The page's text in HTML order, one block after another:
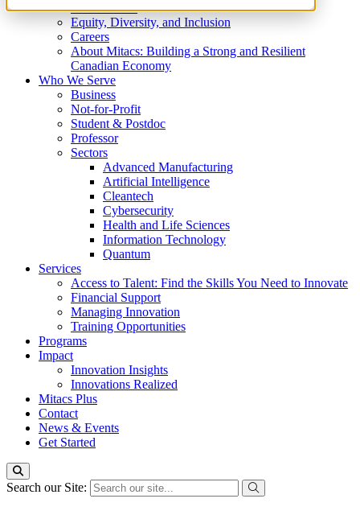
What We Do
Equity, Diversity, and Inclusion
Careers
About Mitacs: Building a Strong and Resilient
Canadian Economy
Who We Serve
Business
Not-for-Profit
Student & Postdoc
Professor
Sectors
Advanced Manufacturing
Artificial Intelligence
Cleantech
Cybersecurity
Health and Life Sciences
Information Technology
Quantum
Services
Access to Talent: Find the Skills You Need to Innovate
Financial Support
Managing Innovation
Training Opportunities
Programs
Impact
Innovation Insights
Innovations Realized
Mitacs Plus
Contact
News & Events
Get Started
Search our Site: